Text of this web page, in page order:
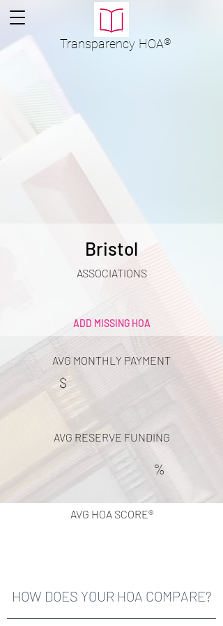
Transparency HOA®
Bristol
ASSOCIATIONS
ADD MISSING HOA
AVG MONTHLY PAYMENT
$
AVG RESERVE FUNDING
%
AVG HOA SCORE®
HOW DOES YOUR HOA COMPARE?